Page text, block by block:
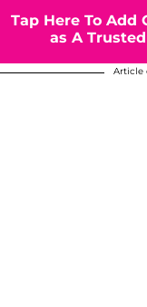
Tap Here To Add
as A
Article